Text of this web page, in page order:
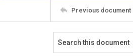
Previous document